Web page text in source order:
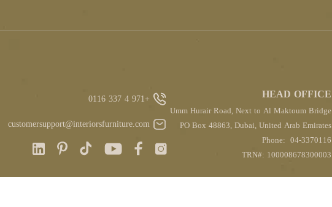
HEAD OFFICE
Umm Hurair Road, Next to Al Maktoum Bridge
PO Box 48863, Dubai, United Arab Emirates
Phone: 04-3370116
TRN#: 100008678300003
+971 4 337 0116
customersupport@interiorsfurniture.com